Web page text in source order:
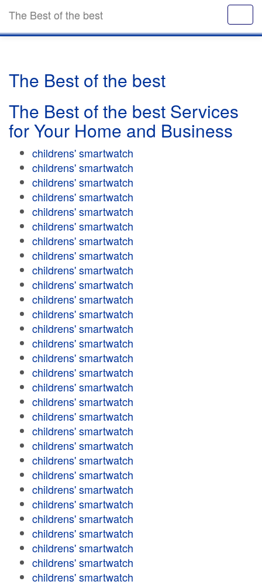
The Best of the best
The Best of the best
The Best of the best Services
for Your Home and Business
childrens' smartwatch
childrens' smartwatch
childrens' smartwatch
childrens' smartwatch
childrens' smartwatch
childrens' smartwatch
childrens' smartwatch
childrens' smartwatch
childrens' smartwatch
childrens' smartwatch
childrens' smartwatch
childrens' smartwatch
childrens' smartwatch
childrens' smartwatch
childrens' smartwatch
childrens' smartwatch
childrens' smartwatch
childrens' smartwatch
childrens' smartwatch
childrens' smartwatch
childrens' smartwatch
childrens' smartwatch
childrens' smartwatch
childrens' smartwatch
childrens' smartwatch
childrens' smartwatch
childrens' smartwatch
childrens' smartwatch
childrens' smartwatch
childrens' smartwatch